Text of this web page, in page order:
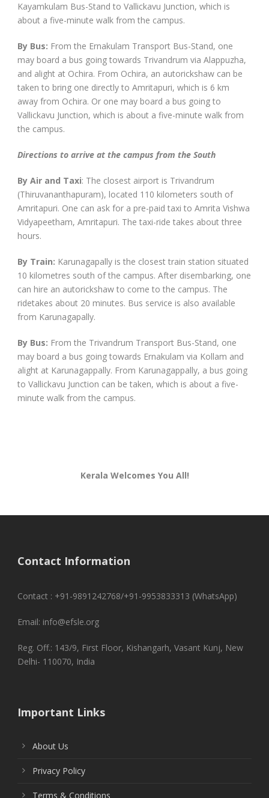
Kayamkulam Bus-Stand to Vallickavu Junction, which is
about a five-minute walk from the campus.
By Bus: From the Ernakulam Transport Bus-Stand, one
may board a bus going towards Trivandrum via Alappuzha,
and alight at Ochira. From Ochira, an autorickshaw can be
taken to bring one directly to Amritapuri, which is 6 km
away from Ochira. Or one may board a bus going to
Vallickavu Junction, which is about a five-minute walk from
the campus.
Directions to arrive at the campus from the South
By Air and Taxi: The closest airport is Trivandrum
(Thiruvananthapuram), located 110 kilometers south of
Amritapuri. One can ask for a pre-paid taxi to Amrita Vishwa
Vidyapeetham, Amritapuri. The taxi-ride takes about three
hours.
By Train: Karunagapally is the closest train station situated
10 kilometres south of the campus. After disembarking, one
can hire an autorickshaw to come to the campus. The
ridetakes about 20 minutes. Bus service is also available
from Karunagapally.
By Bus: From the Trivandrum Transport Bus-Stand, one
may board a bus going towards Ernakulam via Kollam and
alight at Karunagappally. From Karunagappally, a bus going
to Vallickavu Junction can be taken, which is about a five-
minute walk from the campus.
Kerala Welcomes You All!
Contact Information
Contact : +91-9891242768/+91-9953833313 (WhatsApp)
Email: info@efsle.org
Reg. Off.: 143/9, First Floor, Kishangarh, Vasant Kunj, New
Delhi- 110070, India
Important Links
About Us
Privacy Policy
Terms & Conditions